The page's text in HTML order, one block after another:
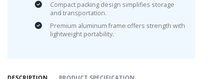
Compact packing design simplifies storage
and transportation.
Premium aluminum frame offers strength with
lightweight portability.